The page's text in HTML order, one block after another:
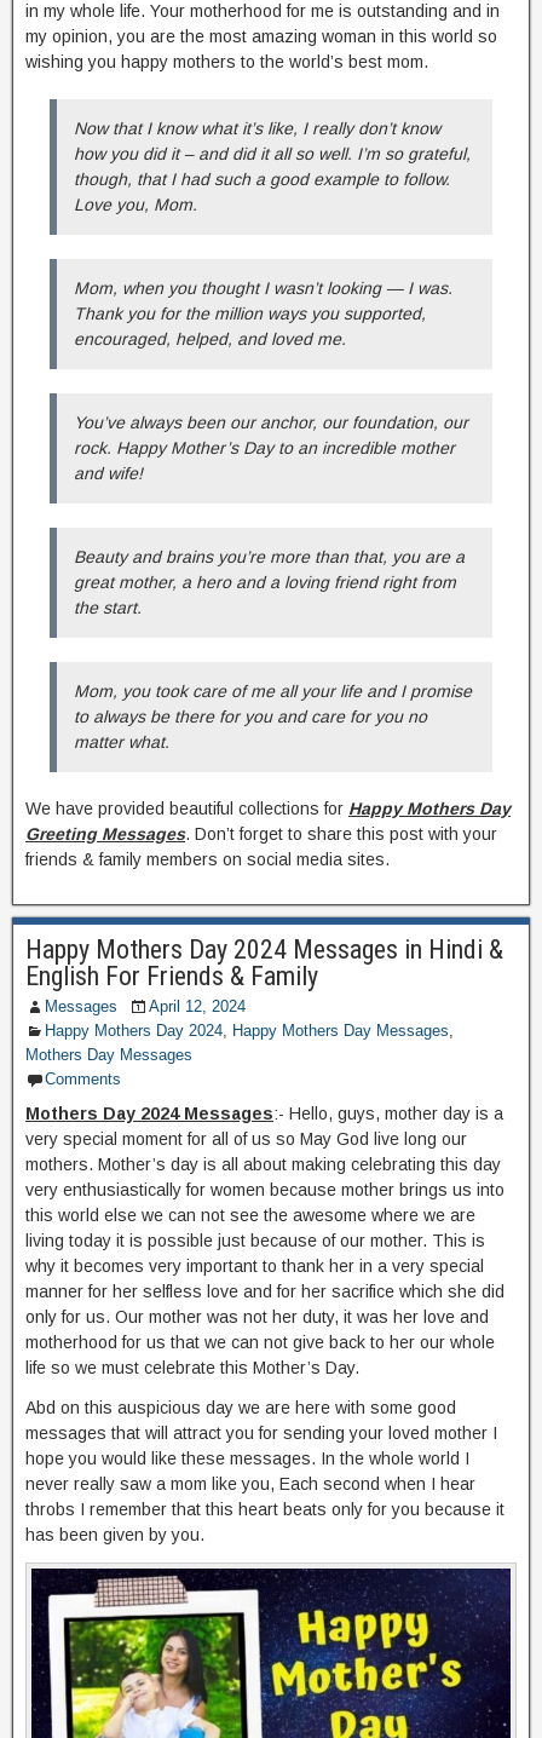
in my whole life. Your motherhood for me is outstanding and in
my opinion, you are the most amazing woman in this world so
wishing you happy mothers to the world’s best mom.
Now that I know what it’s like, I really don’t know
how you did it – and did it all so well. I’m so grateful,
though, that I had such a good example to follow.
Love you, Mom.
Mom, when you thought I wasn’t looking — I was.
Thank you for the million ways you supported,
encouraged, helped, and loved me.
You’ve always been our anchor, our foundation, our
rock. Happy Mother’s Day to an incredible mother
and wife!
Beauty and brains you’re more than that, you are a
great mother, a hero and a loving friend right from
the start.
Mom, you took care of me all your life and I promise
to always be there for you and care for you no
matter what.
We have provided beautiful collections for Happy Mothers Day
Greeting Messages. Don’t forget to share this post with your
friends & family members on social media sites.
Happy Mothers Day 2024 Messages in Hindi &
English For Friends & Family
Messages
April 12, 2024
Happy Mothers Day 2024, Happy Mothers Day Messages,
Mothers Day Messages
Comments
Mothers Day 2024 Messages:- Hello, guys, mother day is a
very special moment for all of us so May God live long our
mothers. Mother’s day is all about making celebrating this day
very enthusiastically for women because mother brings us into
this world else we can not see the awesome where we are
living today it is possible just because of our mother. This is
why it becomes very important to thank her in a very special
manner for her selfless love and for her sacrifice which she did
only for us. Our mother was not her duty, it was her love and
motherhood for us that we can not give back to her our whole
life so we must celebrate this Mother’s Day.
Abd on this auspicious day we are here with some good
messages that will attract you for sending your loved mother I
hope you would like these messages. In the whole world I
never really saw a mom like you, Each second when I hear
throbs I remember that this heart beats only for you because it
has been given by you.